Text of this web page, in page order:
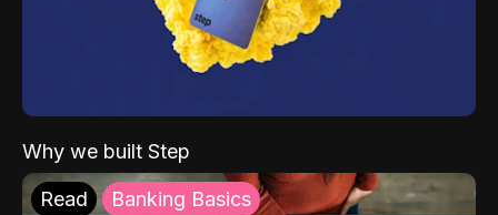
Why we built Step
Read Banking Basics